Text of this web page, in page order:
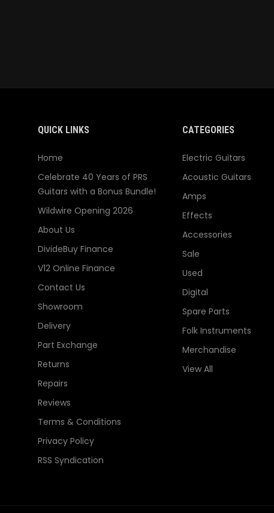
QUICK LINKS
Home
Celebrate 40 Years of PRS
Guitars with a Bonus Bundle!
Wildwire Opening 2026
About Us
DivideBuy Finance
V12 Online Finance
Contact Us
Showroom
Delivery
Part Exchange
Returns
Repairs
Reviews
Terms & Conditions
Privacy Policy
RSS Syndication
CATEGORIES
Electric Guitars
Acoustic Guitars
Amps
Effects
Accessories
Sale
Used
Digital
Spare Parts
Folk Instruments
Merchandise
View All